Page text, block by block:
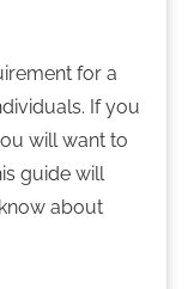
for a
If you
will want to
guide will
about